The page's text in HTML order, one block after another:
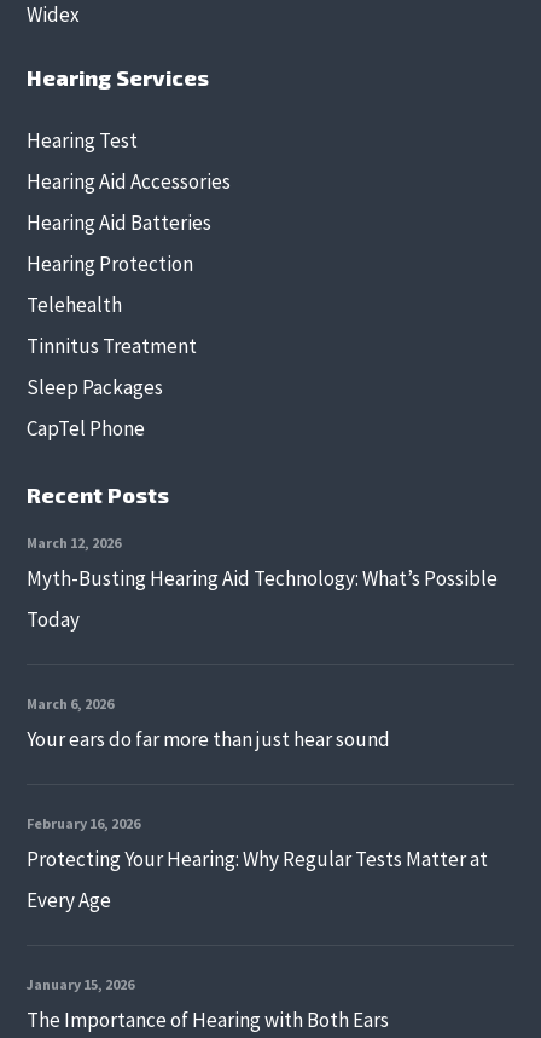
Widex
Hearing Services
Hearing Test
Hearing Aid Accessories
Hearing Aid Batteries
Hearing Protection
Telehealth
Tinnitus Treatment
Sleep Packages
CapTel Phone
Recent Posts
March 12, 2026
Myth-Busting Hearing Aid Technology: What’s Possible
Today
March 6, 2026
Your ears do far more than just hear sound
February 16, 2026
Protecting Your Hearing: Why Regular Tests Matter at
Every Age
January 15, 2026
The Importance of Hearing with Both Ears